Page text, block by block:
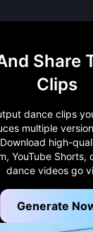
Share
Clips
dance clips
multiple
high-
YouTube Shorts,
dance videos go
Generate